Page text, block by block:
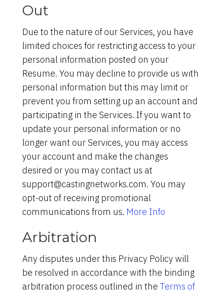
Out
Due to the nature of our Services, you have
limited choices for restricting access to your
personal information posted on your
Resume. You may decline to provide us with
personal information but this may limit or
prevent you from setting up an account and
participating in the Services. If you want to
update your personal information or no
longer want our Services, you may access
your account and make the changes
desired or you may contact us at
support@castingnetworks.com. You may
opt-out of receiving promotional
communications from us. More Info
Arbitration
Any disputes under this Privacy Policy will
be resolved in accordance with the binding
arbitration process outlined in the Terms of